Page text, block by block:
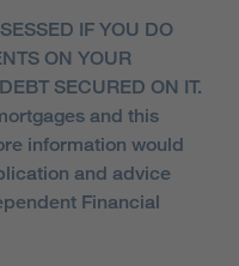
IF YOU DO
ON YOUR
SECURED ON IT.
and this
information would
and advice
Financial